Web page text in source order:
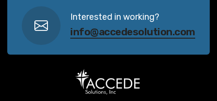
Interested in working?
info@accedesolution.com